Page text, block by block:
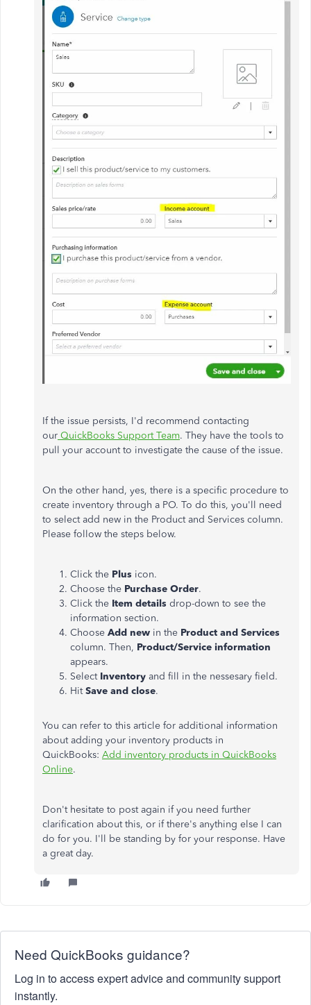
If the issue persists, I'd recommend contacting
our QuickBooks Support Team. They have the tools to
pull your account to investigate the cause of the issue.
On the other hand, yes, there is a specific procedure to
create inventory through a PO. To do this, you'll need
to select add new in the Product and Services column.
Please follow the steps below.
Click the Plus icon.
Choose the Purchase Order.
Click the Item details drop-down to see the
information section.
Choose Add new in the Product and Services
column. Then, Product/Service information
appears.
Select Inventory and fill in the nessesary field.
HitSave and close.
You can refer to this article for additional information
about adding your inventory products in
QuickBooks: Add inventory products in QuickBooks
Online.
Don't hesitate to post again if you need further
clarification about this, or if there's anything else I can
do for you. I'll be standing by for your response. Have
a great day.
Need QuickBooks guidance?
Log in to access expert advice and community support
instantly.